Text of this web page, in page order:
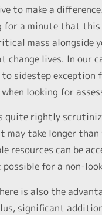
to make a
for a minute that this
mass alongside
change lives. In our
sidestep exception
looking for
quite rightly
may take longer than
resources can be
for a non-
is also the
significant